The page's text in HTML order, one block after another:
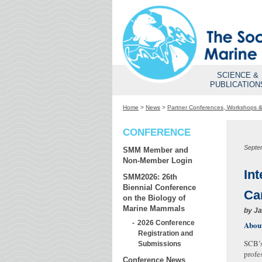
SCIENCE &
Home > News > Partner Conferences, Workshops
CONFERENCE
SMM Member and
Non-Member Login
SMM2026: 26th
Biennial Conference
on the Biology of
Marine Mammals
2026 Conference
Registration and
Submissions
Conference News
by